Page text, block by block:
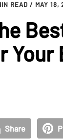
READ / MAY 18,
Share